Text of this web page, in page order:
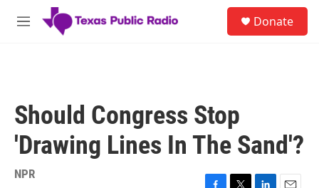
Skip to main content
M
Donate
Should Congress Stop
'Drawing Lines In The Sand'?
NPR